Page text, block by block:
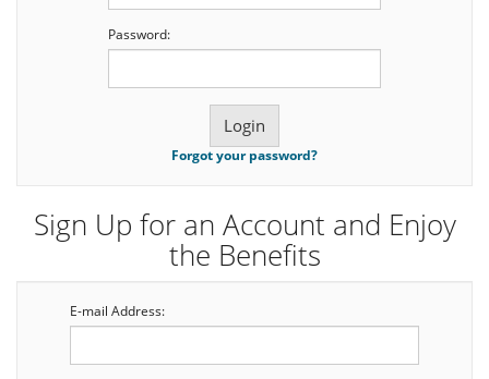
Password:
Forgot your password?
Sign Up for an Account and Enjoy
the Benefits
E-mail Address: